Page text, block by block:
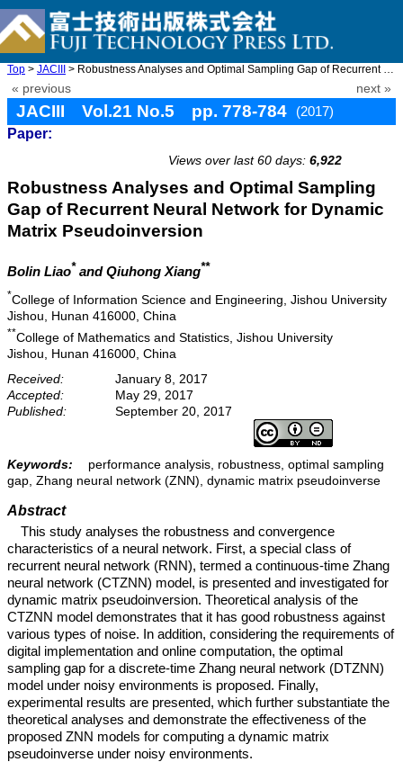
Top > JACIII > Robustness Analyses and Optimal Sampling Gap of Recurrent Neur ...
« previous next »
JACIII Vol.21 No.5 pp. 778-784
(2017)
Paper:
Views over last 60 days: 6,922
Robustness Analyses and Optimal Sampling
Gap of Recurrent Neural Network for Dynamic
Matrix Pseudoinversion
Bolin Liao* and Qiuhong Xiang**
*College of Information Science and Engineering, Jishou University
Jishou, Hunan 416000, China
**College of Mathematics and Statistics, Jishou University
Jishou, Hunan 416000, China
Received:
January 8, 2017
Accepted:
May 29, 2017
Published:
September 20, 2017
Keywords:
performance analysis, robustness, optimal sampling
gap, Zhang neural network (ZNN), dynamic matrix pseudoinverse
Abstract
This study analyses the robustness and convergence
characteristics of a neural network. First, a special class of
recurrent neural network (RNN), termed a continuous-time Zhang
neural network (CTZNN) model, is presented and investigated for
dynamic matrix pseudoinversion. Theoretical analysis of the
CTZNN model demonstrates that it has good robustness against
various types of noise. In addition, considering the requirements of
digital implementation and online computation, the optimal
sampling gap for a discrete-time Zhang neural network (DTZNN)
model under noisy environments is proposed. Finally,
experimental results are presented, which further substantiate the
theoretical analyses and demonstrate the effectiveness of the
proposed ZNN models for computing a dynamic matrix
pseudoinverse under noisy environments.